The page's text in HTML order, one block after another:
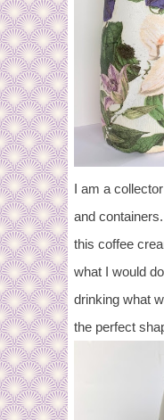
I am a
and
this coffee
what I would
drinking what
the perfect